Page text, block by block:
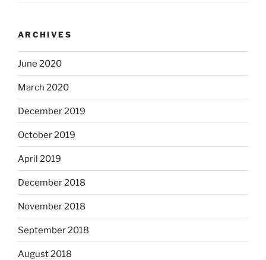
ARCHIVES
June 2020
March 2020
December 2019
October 2019
April 2019
December 2018
November 2018
September 2018
August 2018